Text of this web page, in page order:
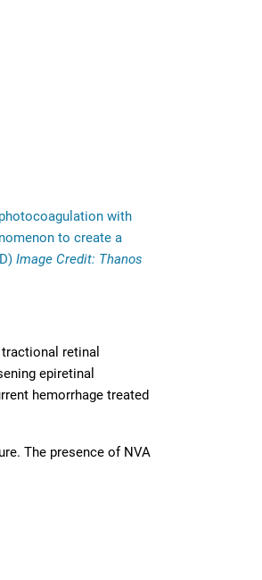
with
to create a
Image Credit: Thanos
retinal
epiretinal
hemorrhage treated
The presence of NVA